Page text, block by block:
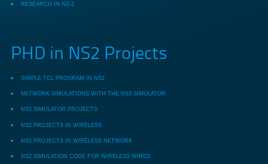
RESEARCH IN NS-2
PHD in NS2 Projects
SIMPLE TCL PROGRAM IN NS2
NETWORK SIMULATIONS WITH THE NS3 SIMULATOR
NS2 SIMULATOR PROJECTS
NS2 PROJECTS IN WIRELESS
NS2 PROJECTS IN WIRELESS NETWORK
NS2 SIMULATION CODE FOR WIRELESS WIRED